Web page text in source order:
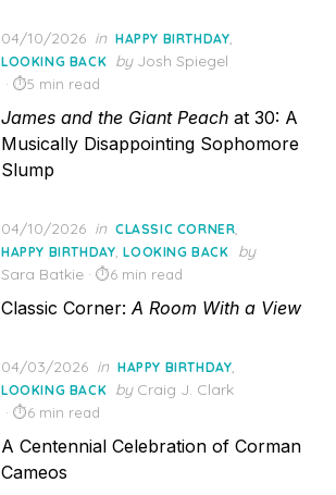
Posted
on
04/10/2026 in HAPPY BIRTHDAY,
LOOKING BACK by Josh Spiegel
5 min read
James and the Giant Peach at 30: A
Musically Disappointing Sophomore
Slump
Posted
on
04/10/2026 in CLASSIC CORNER,
HAPPY BIRTHDAY,LOOKING BACK
by
Sara Batkie
6 min read
Classic Corner:A Room With a View
Posted
on
04/03/2026 in HAPPY BIRTHDAY,
LOOKING BACK by Craig J. Clark
6 min read
A Centennial Celebration of Corman
Cameos